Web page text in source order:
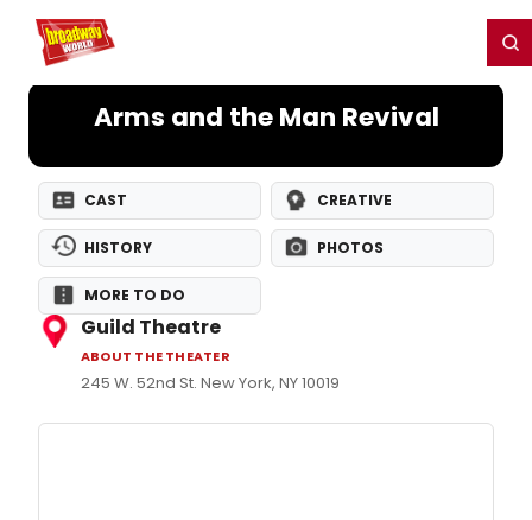
Home For You
Arms and the Man Revival
CAST CREATIVE
HISTORY PHOTOS
MORE TO DO
Guild Theatre
ABOUT THE THEATER
245 W. 52nd St. New York, NY 10019